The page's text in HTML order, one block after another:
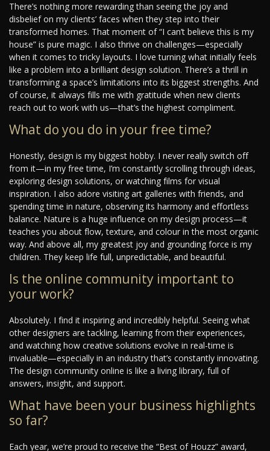
There’s nothing more rewarding than seeing the joy and
disbelief on my clients’ faces when they step into their
transformed homes. That moment of “I can’t believe this is my
house” is pure magic. I also thrive on challenges—especially
when it comes to tricky layouts. I love turning what initially feels
like a problem into a brilliant design solution. There’s a thrill in
transforming a space’s limitations into its biggest strengths. And
of course, it always fills me with gratitude when new clients
reach out to work with us—that’s the highest compliment.
What do you do in your free time?
Honestly, design is my biggest hobby. I never really switch off
from it—in my free time, I’m constantly scrolling through ideas,
exploring design solutions, or watching films for visual
inspiration. I also adore visiting art galleries with friends, and
spending time in nature, observing its harmony and effortless
balance. Nature is a huge influence on my design process—it
teaches you about flow, texture, and colour in the most organic
way. And above all, my greatest joy and grounding force is my
children. They keep life full, unpredictable, and beautiful.
Is the online community important to
your work?
Absolutely. I find it inspiring and incredibly helpful. Seeing what
other designers are tackling, learning from their experiences,
and watching how creative solutions evolve in real-time is
invaluable—especially in an industry that’s constantly innovating.
The design community online is like a living library, full of
answers, insight, and support.
What have been your business highlights
so far?
Each year, we’re proud to receive the “Best of Houzz” award,